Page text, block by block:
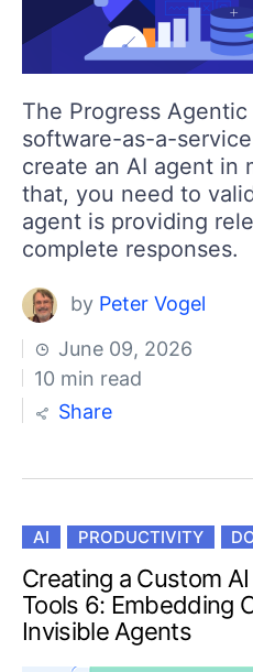
The Progress
software-as-a-
create an AI agent in
that, you need to
agent is providing
complete responses.
by Peter Vogel
June 09, 2026
10 min read
Share
AI PRODUCTIVITY
Creating a Custom
Tools 6: Embedding
Invisible Agents